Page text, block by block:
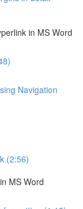
in MS Word
Navigation
(2:56)
MS Word